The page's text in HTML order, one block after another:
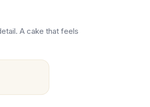
A cake that feels